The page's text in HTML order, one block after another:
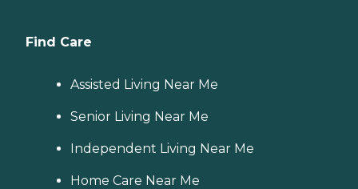
Find Care
Assisted Living Near Me
Senior Living Near Me
Independent Living Near Me
Home Care Near Me